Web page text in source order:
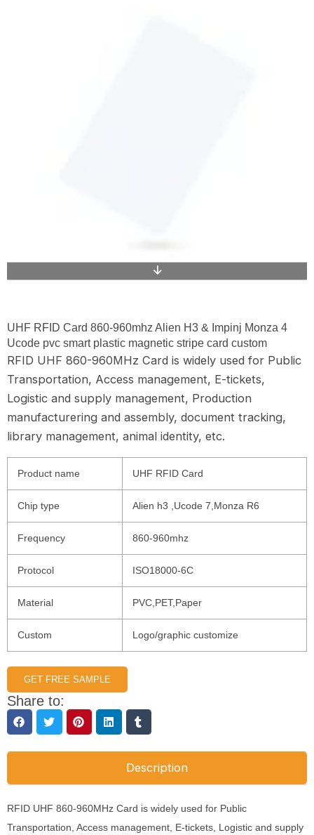
UHF RFID Card 860-960mhz Alien H3 & Impinj Monza 4
Ucode pvc smart plastic magnetic stripe card custom
RFID UHF 860-960MHz Card is widely used for Public
Transportation, Access management, E-tickets,
Logistic and supply management, Production
manufacturering and assembly, document tracking,
library management, animal identity, etc.
Product name UHF RFID Card
Chip type Alien h3 ,Ucode 7,Monza R6
Frequency 860-960mhz
Protocol ISO18000-6C
Material PVC,PET,Paper
Custom Logo/graphic customize
GET FREE SAMPLE
Share to:
Description
RFID UHF 860-960MHz Card is widely used for Public
Transportation, Access management, E-tickets, Logistic and supply